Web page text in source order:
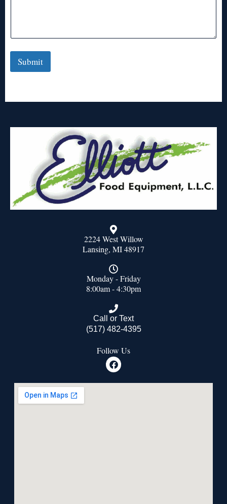
Submit
2224 West Willow
Lansing, MI 48917
Monday - Friday
8:00am - 4:30pm
Call or Text
(517) 482-4395
Follow Us